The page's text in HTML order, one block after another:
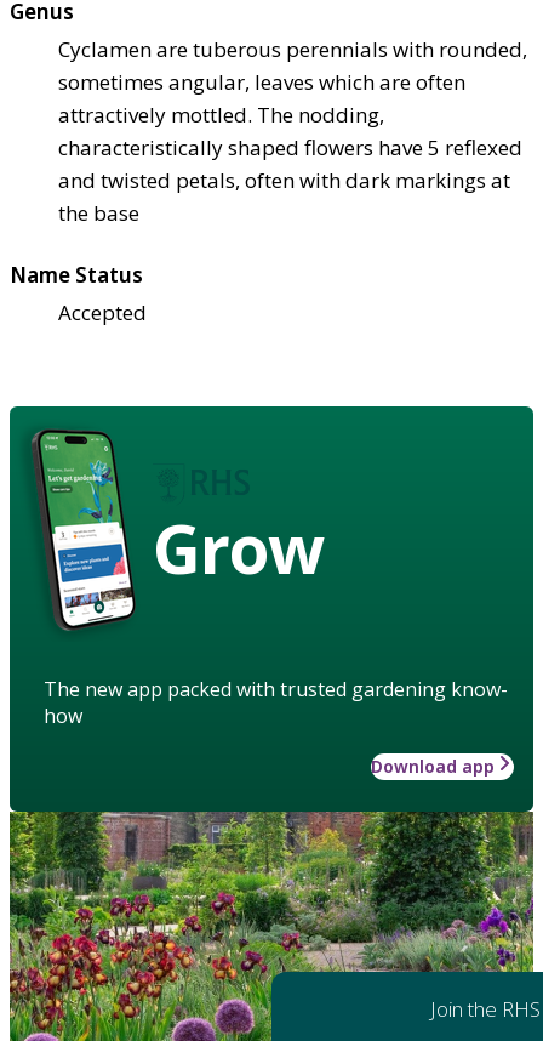
Genus
Cyclamen are tuberous perennials with rounded,
sometimes angular, leaves which are often
attractively mottled. The nodding,
characteristically shaped flowers have 5 reflexed
and twisted petals, often with dark markings at
the base
Name Status
Accepted
Grow
The new app packed with trusted gardening know-
how
Download app
Join the RHS